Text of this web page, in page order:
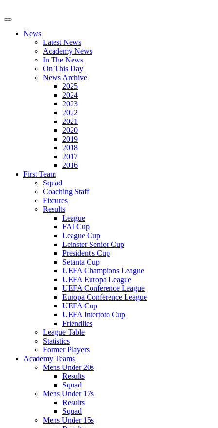
News
Latest News
Academy News
In The News
On This Day
News Archive
2025
2024
2023
2022
2021
2020
2019
2018
2017
2016
First Team
Squad
Coaching Staff
Fixtures
Results
League
FAI Cup
League Cup
Leinster Senior Cup
President's Cup
Setanta Cup
UEFA Champions League
UEFA Europa League
UEFA Conference League
Europa Conference League
UEFA Cup
UEFA Intertoto Cup
Friendlies
League Table
Statistics
Former Players
Academy Teams
Mens Under 20s
Results
Squad
Mens Under 17s
Results
Squad
Mens Under 15s